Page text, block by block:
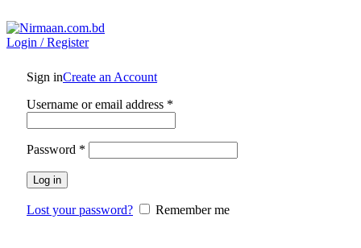
Login / Register
Sign inCreate an Account
Username or email address *
Password *
Log in
Lost your password? Remember me